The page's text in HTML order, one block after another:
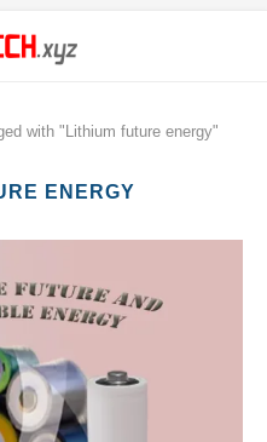
with "Lithium future energy"
ENERGY